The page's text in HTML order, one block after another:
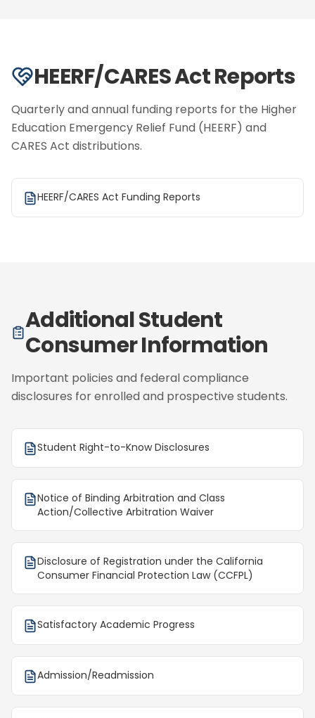
HEERF/CARES Act Reports
Quarterly and annual funding reports for the Higher
Education Emergency Relief Fund (HEERF) and
CARES Act distributions.
HEERF/CARES Act Funding Reports
Additional Student
Consumer Information
Important policies and federal compliance
disclosures for enrolled and prospective students.
Student Right-to-Know Disclosures
Notice of Binding Arbitration and Class
Action/Collective Arbitration Waiver
Disclosure of Registration under the California
Consumer Financial Protection Law (CCFPL)
Satisfactory Academic Progress
Admission/Readmission